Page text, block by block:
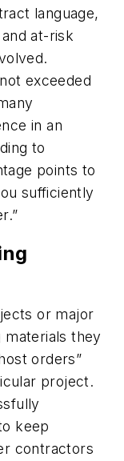
language,
at-risk
exceeded
in an
to
points to
sufficiently
or major
they
orders”
project.
keep
contractors